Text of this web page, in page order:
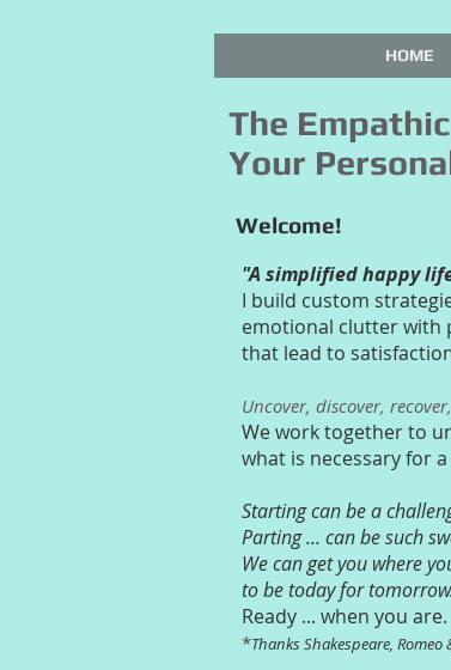
HOME
The
Your
Welcome!
"A simplified happy
I build custom
emotional clutter with
that lead to
Uncover, discover,
We work together to
what is necessary for
Starting can be a
Parting ... can be such
We can get you where
to be today for
Ready ... when you are.
*Thanks Shakespeare, Romeo